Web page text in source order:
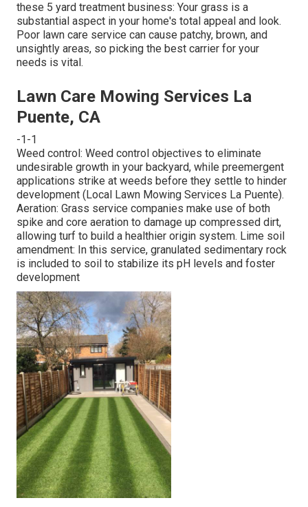
these 5 yard treatment business: Your grass is a
substantial aspect in your home's total appeal and look.
Poor lawn care service can cause patchy, brown, and
unsightly areas, so picking the best carrier for your
needs is vital.
Lawn Care Mowing Services La
Puente, CA
-1-1
Weed control: Weed control objectives to eliminate
undesirable growth in your backyard, while preemergent
applications strike at weeds before they settle to hinder
development (Local Lawn Mowing Services La Puente).
Aeration: Grass service companies make use of both
spike and core aeration to damage up compressed dirt,
allowing turf to build a healthier origin system. Lime soil
amendment: In this service, granulated sedimentary rock
is included to soil to stabilize its pH levels and foster
development